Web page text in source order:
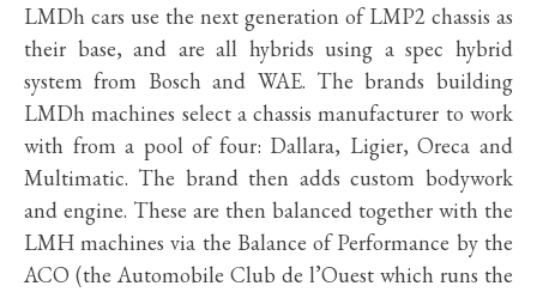
LMDh cars use the next generation of LMP2 chassis as
their base, and are all hybrids using a spec hybrid
system from Bosch and WAE. The brands building
LMDh machines select a chassis manufacturer to work
with from a pool of four: Dallara, Ligier, Oreca and
Multimatic. The brand then adds custom bodywork
and engine. These are then balanced together with the
LMH machines via the Balance of Performance by the
ACO (the Automobile Club de l’Ouest which runs the